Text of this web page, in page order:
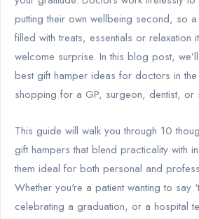
putting their own wellbeing second, so
filled with treats, essentials or relaxation
welcome surprise. In this blog post,
best gift hamper ideas for doctors in the
shopping for a GP, surgeon, dentist, or
This guide will walk you through 10
gift hampers that blend practicality with
them ideal for both personal and
Whether you're a patient wanting to say
celebrating a graduation, or a hospital